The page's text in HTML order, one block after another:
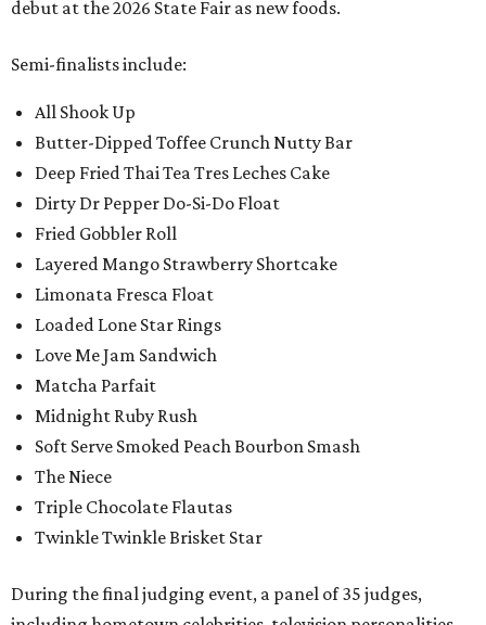
debut at the 2026 State Fair as new foods.
Semi-finalists include:
All Shook Up
Butter-Dipped Toffee Crunch Nutty Bar
Deep Fried Thai Tea Tres Leches Cake
Dirty Dr Pepper Do-Si-Do Float
Fried Gobbler Roll
Layered Mango Strawberry Shortcake
Limonata Fresca Float
Loaded Lone Star Rings
Love Me Jam Sandwich
Matcha Parfait
Midnight Ruby Rush
Soft Serve Smoked Peach Bourbon Smash
The Niece
Triple Chocolate Flautas
Twinkle Twinkle Brisket Star
During the final judging event, a panel of 35 judges,